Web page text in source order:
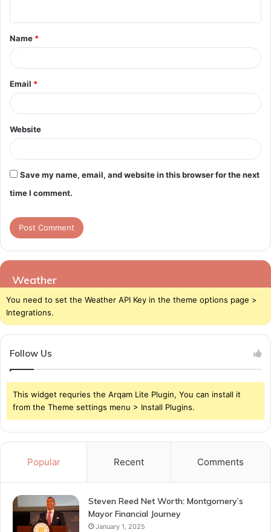
t
*
Name *
Email *
Website
Save my name, email, and website in this browser for the next
time I comment.
Weather
You need to set the Weather API Key in the theme options page >
Integrations.
Follow Us
This widget requries the Arqam Lite Plugin, You can install it
from the Theme settings menu > Install Plugins.
Popular Recent Comments
Steven Reed Net Worth: Montgomery’s
Mayor Financial Journey
January 1, 2025